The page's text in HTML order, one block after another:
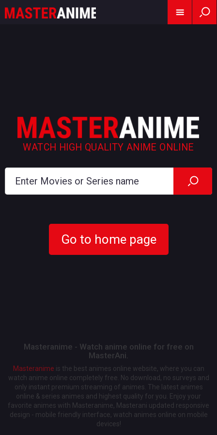
WATCH HIGH QUALITY ANIME ONLINE
Go to home page
Masteranime - Watch anime online for free on
MasterAni.
Masteranime is the best animes online website, where you can
watch anime online completely free. No download, no surveys and
only instant premium streaming of animes. The latest animes
online & series animes and highest quality for you. Enjoy your
favorite animes with Masteranime, Masterani updated responsive
design - mobile friendly interface, watch animes online on mobile
devices!